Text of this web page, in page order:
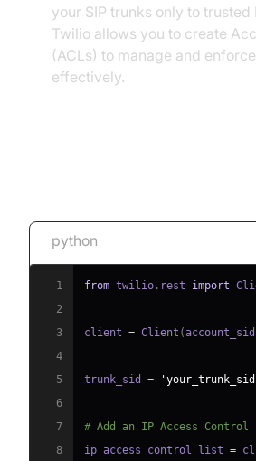
your SIP trunks only to trusted
Twilio allows you to create
(ACLs) to manage and
effectively.
python
1 from twilio . rest import
2
3
client = Client (account_sid
4
5
trunk_sid =
6
7
# Add an IP Access
8
ip_access_control_list =